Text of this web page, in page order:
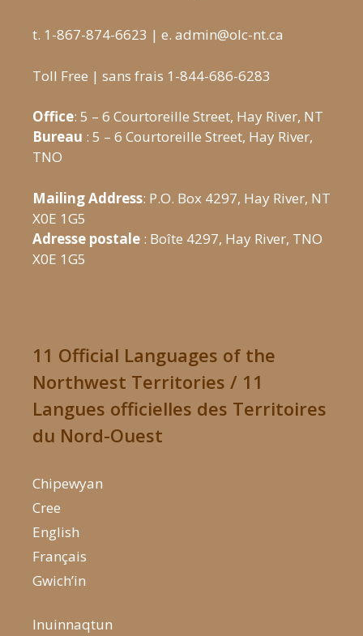
t. 1-867-874-6623 | e. admin@olc-nt.ca
Toll Free | sans frais 1-844-686-6283
Office: 5 – 6 Courtoreille Street, Hay River, NT
Bureau : 5 – 6 Courtoreille Street, Hay River,
TNO
Mailing Address: P.O. Box 4297, Hay River, NT
X0E 1G5
Adresse postale : Boîte 4297, Hay River, TNO
X0E 1G5
11 Official Languages of the
Northwest Territories / 11
Langues officielles des Territoires
du Nord-Ouest
Chipewyan
Cree
English
Français
Gwich’in
Inuinnaqtun